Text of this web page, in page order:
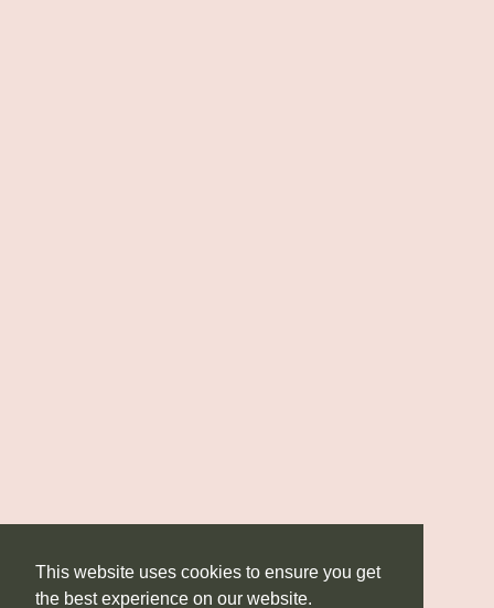
This website uses cookies to ensure you get
the best experience on our website.